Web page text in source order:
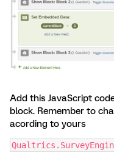
Add this JavaScript
block. Remember to
acording to yours